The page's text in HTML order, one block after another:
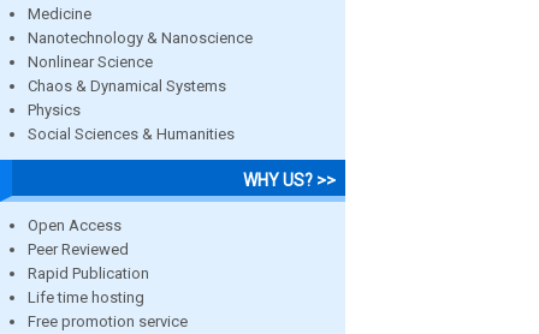
Medicine
Nanotechnology & Nanoscience
Nonlinear Science
Chaos & Dynamical Systems
Physics
Social Sciences & Humanities
WHY US? >>
Open Access
Peer Reviewed
Rapid Publication
Life time hosting
Free promotion service